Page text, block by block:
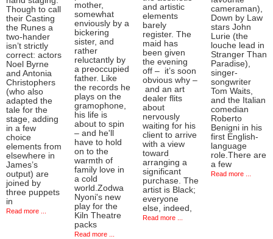
Though to call
their Casting
the Runes a
two-hander
isn’t strictly
correct: actors
Noel Byrne
and Antonia
Christophers
(who also
adapted the
tale for the
stage, adding
in a few
choice
elements from
elsewhere in
James’s
output) are
joined by
three puppets
in
Read more ...
mother,
somewhat
enviously by a
bickering
sister, and
rather
reluctantly by
a preoccupied
father. Like
the records he
plays on the
gramophone,
his life is
about to spin
– and he'll
have to hold
on to the
warmth of
family love in
a cold
world.Zodwa
Nyoni's new
play for the
Kiln Theatre
packs
Read more ...
and artistic
elements
barely
register. The
maid has
been given
the evening
off – it’s soon
obvious why –
and an art
dealer flits
about
nervously
waiting for his
client to arrive
with a view
toward
arranging a
significant
purchase. The
artist is Black;
everyone
else, indeed,
Read more ...
cameraman),
Down by Law
stars John
Lurie (the
louche lead in
Stranger Than
Paradise),
singer-
songwriter
Tom Waits,
and the Italian
comedian
Roberto
Benigni in his
first English-
language
role.There are
a few
Read more ...